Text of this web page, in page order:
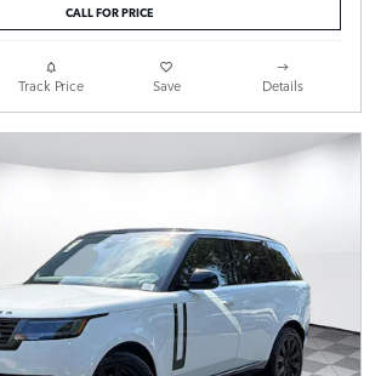
CALL FOR PRICE
Track Price Save Details